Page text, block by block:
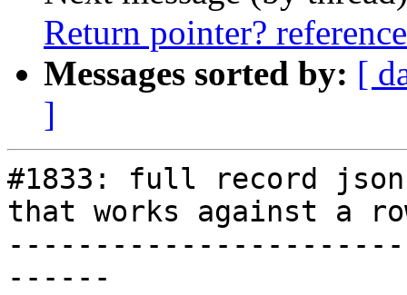
Return pointer?
Messages sorted by: [
]
#1833: full record json
that works against a
------